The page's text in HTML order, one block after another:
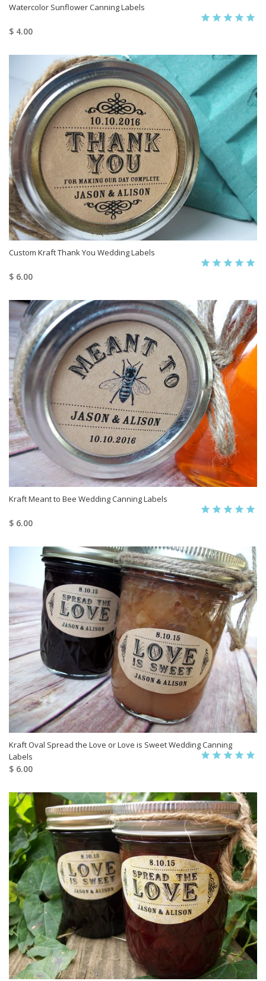
Watercolor Sunflower Canning Labels
$ 4.00
Custom Kraft Thank You Wedding Labels
$ 6.00
Kraft Meant to Bee Wedding Canning Labels
$ 6.00
Kraft Oval Spread the Love or Love is Sweet Wedding Canning
Labels
$ 6.00